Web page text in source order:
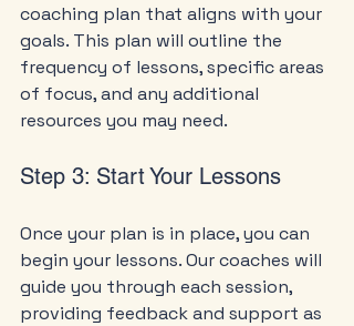
coaching plan that aligns with your
goals. This plan will outline the
frequency of lessons, specific areas
of focus, and any additional
resources you may need.
Step 3: Start Your Lessons
Once your plan is in place, you can
begin your lessons. Our coaches will
guide you through each session,
providing feedback and support as